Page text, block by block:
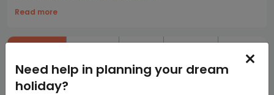
Read more
Need help in planning your dream
holiday?